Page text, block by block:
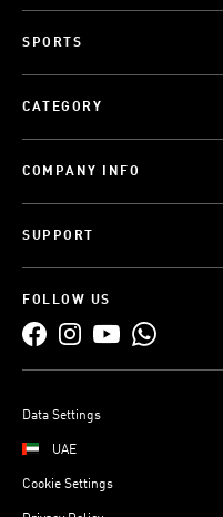
SPORTS
CATEGORY
COMPANY INFO
SUPPORT
FOLLOW US
Data Settings
UAE
Cookie Settings